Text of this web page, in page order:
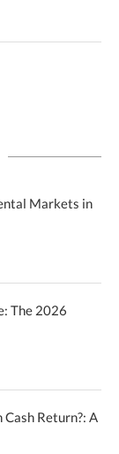
Markets in
The 2026
Cash Return?: A